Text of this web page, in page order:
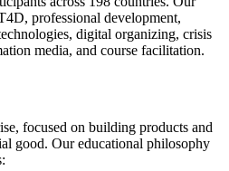
professional development,
digital organizing, crisis
media, and course facilitation.
focused on building products and
good. Our educational philosophy